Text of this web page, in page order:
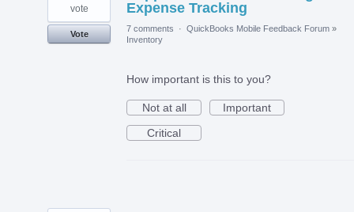
found
Expense Tracking
vote
Vote
7 comments · QuickBooks Mobile Feedback Forum »
Inventory
How important is this to you?
Not at all
Important
Critical